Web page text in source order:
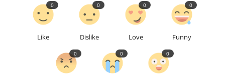
Like
0
Dislike
0
Love
0
Funny
0
0 0 0